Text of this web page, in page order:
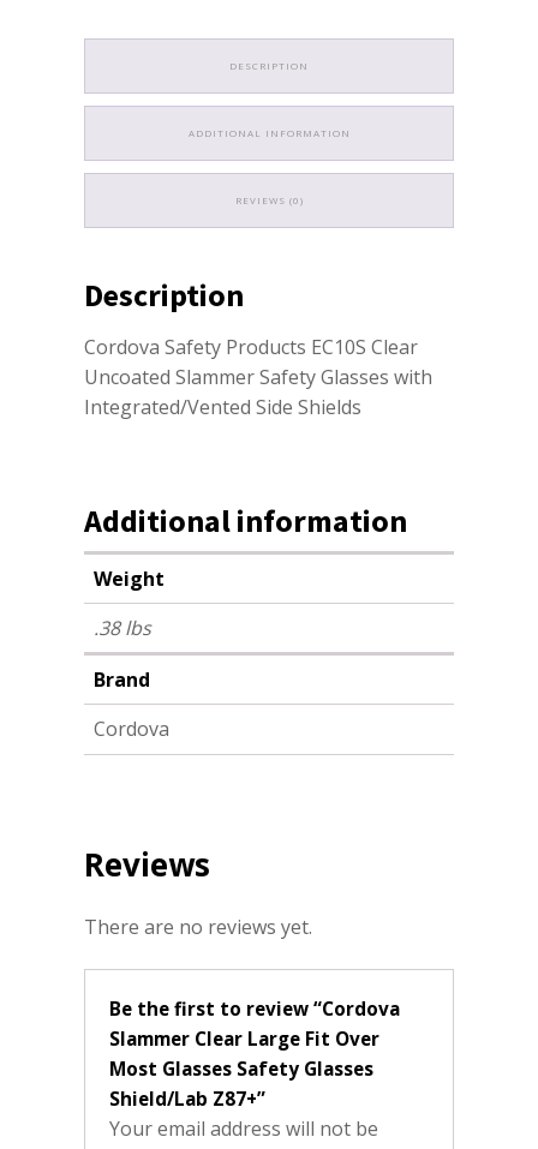
DESCRIPTION
ADDITIONAL INFORMATION
REVIEWS (0)
Description
Cordova Safety Products EC10S Clear
Uncoated Slammer Safety Glasses with
Integrated/Vented Side Shields
Additional information
Weight
.38 lbs
Brand
Cordova
Reviews
There are no reviews yet.
Be the first to review “Cordova
Slammer Clear Large Fit Over
Most Glasses Safety Glasses
Shield/Lab Z87+”
Your email address will not be